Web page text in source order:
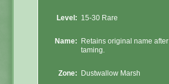
Level: 15-30 Rare
Name:
Retains original name after
taming.
Zone: Dustwallow Marsh